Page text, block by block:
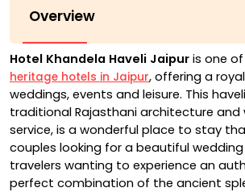
Overview
Hotel Khandela Haveli Jaipur is one
heritage hotels in Jaipur, offering a
weddings, events and leisure. This
traditional Rajasthani architecture and
service, is a wonderful place to stay
couples looking for a beautiful
travelers wanting to experience an
perfect combination of the ancient